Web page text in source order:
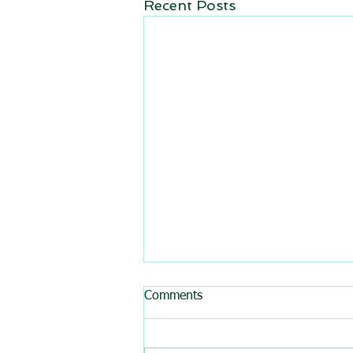
Recent Posts
All BasRock software updated
GEM4D, Trajec3D and
Comments